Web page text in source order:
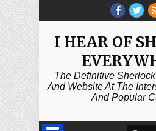
I HEAR OF
The Definitive
And Website At The
And Popular